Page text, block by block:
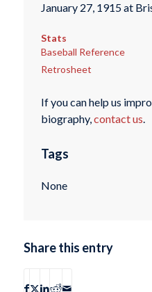
January 27, 1915 at
Stats
Baseball Reference
Retrosheet
If you can help us
biography,contact us.
Tags
None
Share this entry